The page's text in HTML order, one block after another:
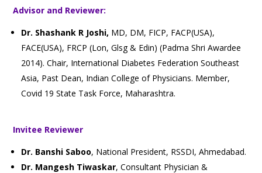
Advisor and Reviewer:
Dr. Shashank R Joshi, MD, DM, FICP, FACP(USA),
FACE(USA), FRCP (Lon, Glsg & Edin) (Padma Shri Awardee
2014). Chair, International Diabetes Federation Southeast
Asia, Past Dean, Indian College of Physicians. Member,
Covid 19 State Task Force, Maharashtra.
Invitee Reviewer
Dr. Banshi Saboo, National President, RSSDI, Ahmedabad.
Dr. Mangesh Tiwaskar, Consultant Physician &